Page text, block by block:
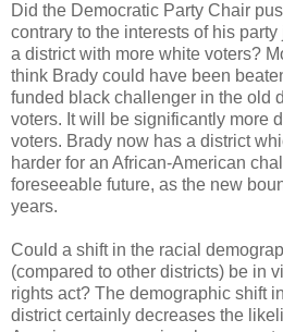
Did the Democratic Party Chair
contrary to the interests of his
a district with more white voters?
think Brady could have been
funded black challenger in the old
voters. It will be significantly more
voters. Brady now has a district
harder for an African-American
foreseeable future, as the new
years.
Could a shift in the racial
(compared to other districts) be in
rights act? The demographic shift
district certainly decreases the